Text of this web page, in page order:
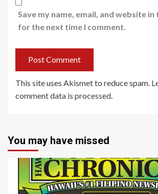
Save my name, email, and website
for the next time I comment.
This site uses Akismet to reduce spam.
comment data is processed
You may have missed